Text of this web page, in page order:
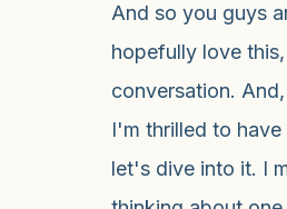
And so you guys
hopefully love
conversation.
I'm thrilled to have
let's dive into it. I